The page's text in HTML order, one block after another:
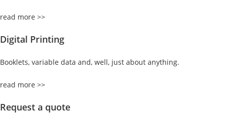
read more >>
Digital Printing
Booklets, variable data and, well, just about anything.
read more >>
Request a quote